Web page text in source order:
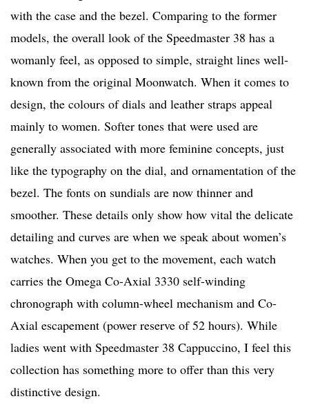
with the case and the bezel. Comparing to the former
models, the overall look of the Speedmaster 38 has a
womanly feel, as opposed to simple, straight lines well-
known from the original Moonwatch. When it comes to
design, the colours of dials and leather straps appeal
mainly to women. Softer tones that were used are
generally associated with more feminine concepts, just
like the typography on the dial, and ornamentation of the
bezel. The fonts on sundials are now thinner and
smoother. These details only show how vital the delicate
detailing and curves are when we speak about women’s
watches. When you get to the movement, each watch
carries the Omega Co-Axial 3330 self-winding
chronograph with column-wheel mechanism and Co-
Axial escapement (power reserve of 52 hours). While
ladies went with Speedmaster 38 Cappuccino, I feel this
collection has something more to offer than this very
distinctive design.